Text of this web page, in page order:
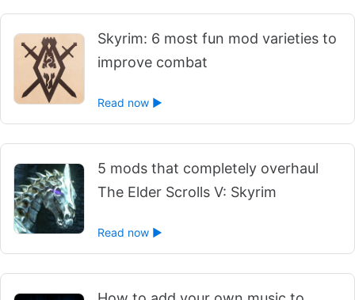
Skyrim: 6 most fun mod varieties to
improve combat
Read now ►
5 mods that completely overhaul
The Elder Scrolls V: Skyrim
Read now ►